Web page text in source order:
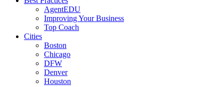
AgentEDU
Improving Your Business
Top Coach
Cities
Boston
Chicago
DFW
Denver
Houston